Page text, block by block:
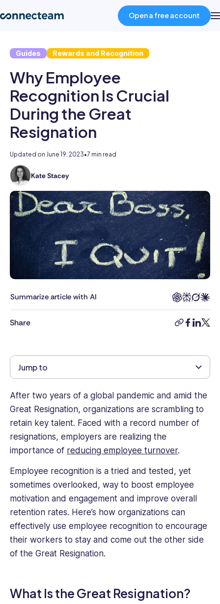
Product
Industries
About
Resources
Pricing
Log in
Open a free account
Guides Rewards and Recognition
Why Employee
Recognition Is Crucial
During the Great
Resignation
Updated on June 19, 2023•7 min read
Kate Stacey
Kate
holds
degrees
in
law
and
business
management,
combined
with
8+
as
rights
lawyer.
has
strong
knowledge
of
business
and
legal
structures
regarding
the
and
responsibilities
of
and
employers,
Summarize article with AI
Share
copy-
facebook
Jump to
After two years of a global pandemic and amid the
Great Resignation, organizations are scrambling to
retain key talent. Faced with a record number of
resignations, employers are realizing the
importance of reducing employee turnover.
Employee recognition is a tried and tested, yet
sometimes overlooked, way to boost employee
motivation and engagement and improve overall
retention rates. Here’s how organizations can
effectively use employee recognition to encourage
their workers to stay and come out the other side
of the Great Resignation.
What Is the Great Resignation?